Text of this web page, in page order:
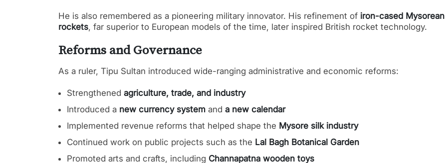
He is also remembered as a pioneering military innovator. His refinement of iron-cased Mysorean
rockets, far superior to European models of the time, later inspired British rocket technology.
Reforms and Governance
As a ruler, Tipu Sultan introduced wide-ranging administrative and economic reforms:
Strengthened agriculture, trade, and industry
Introduced a new currency system and a new calendar
Implemented revenue reforms that helped shape the Mysore silk industry
Continued work on public projects such as the Lal Bagh Botanical Garden
Promoted arts and crafts, including Channapatna wooden toys